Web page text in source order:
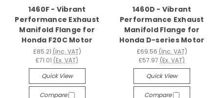
1460F - Vibrant
Performance Exhaust
Manifold Flange for
Honda F20C Motor
£85.21 (Inc. VAT)
£71.01 (Ex. VAT)
Quick View
Compare
1460D - Vibrant
Performance Exhaust
Manifold Flange for
Honda D-series Motor
£69.56 (Inc. VAT)
£57.97 (Ex. VAT)
Quick View
Compare